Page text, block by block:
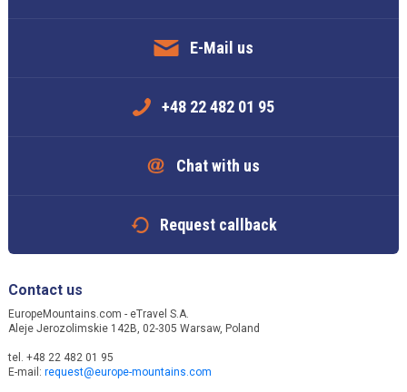
E-Mail us
+48 22 482 01 95
Chat with us
Request callback
Contact us
EuropeMountains.com - eTravel S.A.
Aleje Jerozolimskie 142B, 02-305 Warsaw, Poland
tel. +48 22 482 01 95
E-mail: request@europe-mountains.com